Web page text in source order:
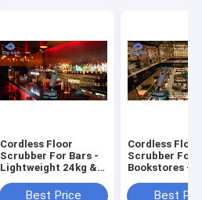
Cordless Floor
Scrubber For Bars -
Lightweight 24kg &
Best Price
Cordless Floor
Scrubber For
Bookstores -
Streak-Free
Best